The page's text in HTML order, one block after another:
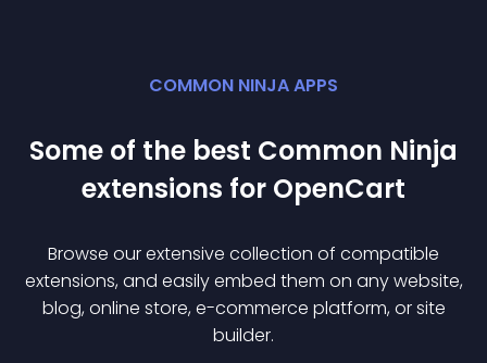
COMMON NINJA APPS
Some of the best Common Ninja
extensions for OpenCart
Browse our extensive collection of compatible
extensions, and easily embed them on any website,
blog, online store, e-commerce platform, or site
builder.